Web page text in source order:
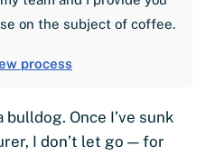
on the subject of coffee.
process
bulldog. Once I’ve sunk
I don’t let go — for